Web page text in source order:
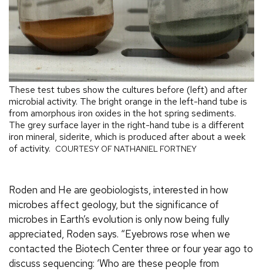
These test tubes show the cultures before (left) and after
microbial activity. The bright orange in the left-hand tube is
from amorphous iron oxides in the hot spring sediments.
The grey surface layer in the right-hand tube is a different
iron mineral, siderite, which is produced after about a week
of activity. COURTESY OF NATHANIEL FORTNEY
Roden and He are geobiologists, interested in how
microbes affect geology, but the significance of
microbes in Earth’s evolution is only now being fully
appreciated, Roden says. “Eyebrows rose when we
contacted the Biotech Center three or four year ago to
discuss sequencing: ‘Who are these people from